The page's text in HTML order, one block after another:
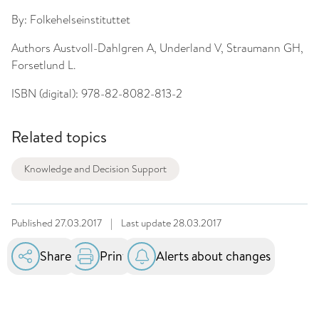
By: Folkehelseinstituttet
Authors Austvoll-Dahlgren A, Underland V, Straumann GH,
Forsetlund L.
ISBN (digital): 978-82-8082-813-2
Related topics
Knowledge and Decision Support
Published 27.03.2017 | Last update28.03.2017
Share Print Alerts about changes